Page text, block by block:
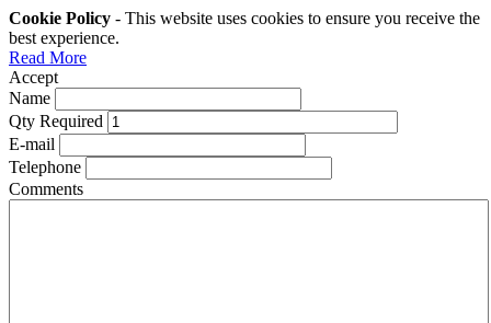
Cookie Policy - This website uses cookies to ensure you receive the
best experience.
Read More
Accept
Name
Qty Required
E-mail
Telephone
Comments